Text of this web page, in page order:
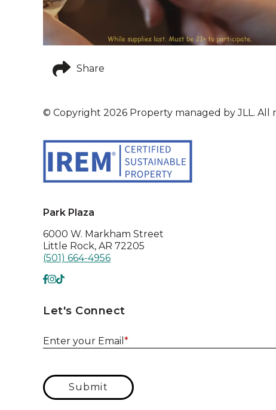
Share
© Copyright 2026 Property managed by JLL. All
Park Plaza
6000 W. Markham Street
Little Rock, AR 72205
(501) 664-4956
Let's Connect
Enter your Email *
Submit